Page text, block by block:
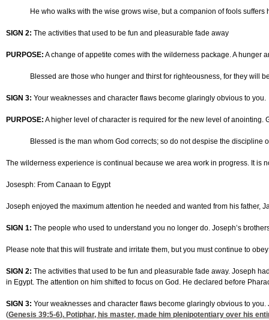
He who walks with the wise grows wise, but a companion of fools suffers
SIGN 2: The activities that used to be fun and pleasurable fade away
PURPOSE: A change of appetite comes with the wilderness package. A hunger
Blessed are those who hunger and thirst for righteousness, for they will
SIGN 3: Your weaknesses and character flaws become glaringly obvious to you.
PURPOSE: A higher level of character is required for the new level of
Blessed is the man whom God corrects; so do not despise the discipline
The wilderness experience is continual because we area work in progress. It is
Josesph: From Canaan to Egypt
Joseph enjoyed the maximum attention he needed and wanted from his father,
SIGN 1: The people who used to understand you no longer do. Joseph’s
Please note that this will frustrate and irritate them, but you must continue to
SIGN 2: The activities that used to be fun and pleasurable fade away. Joseph
in Egypt. The attention on him shifted to focus on God. He declared before
SIGN 3: Your weaknesses and character flaws become glaringly obvious to
(Genesis 39:5-6). Potiphar, his master, made him plenipotentiary over his